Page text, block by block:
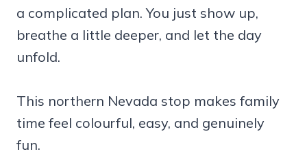
a complicated plan. You just show up,
breathe a little deeper, and let the day
unfold.
This northern Nevada stop makes family
time feel colourful, easy, and genuinely
fun.